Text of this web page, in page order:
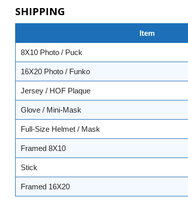
SHIPPING
Item
8X10 Photo / Puck
16X20 Photo / Funko
Jersey / HOF Plaque
Glove / Mini-Mask
Full-Size Helmet / Mask
Framed 8X10
Stick
Framed 16X20